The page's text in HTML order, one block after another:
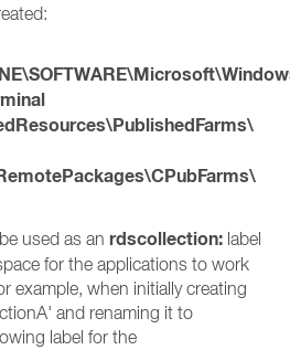
used as an rdscollection: label
for the applications to work
example, when initially creating
and renaming it to
label for the